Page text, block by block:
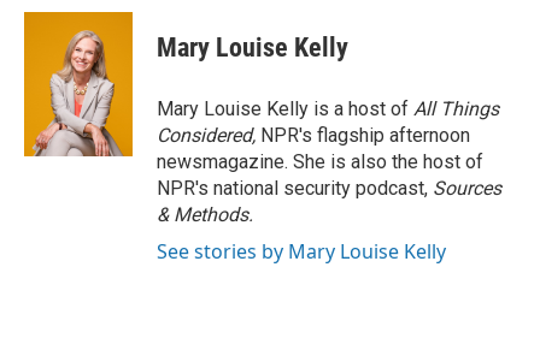
Mary Louise Kelly
Mary Louise Kelly is a host of All Things
Considered, NPR's flagship afternoon
newsmagazine. She is also the host of
NPR's national security podcast, Sources
& Methods.
See stories by Mary Louise Kelly